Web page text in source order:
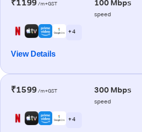
₹1199 /m+GST 100 Mbps
speed
+ 4
View Details
₹1599 /m+GST 300 Mbps
speed
+ 4